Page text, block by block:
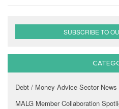
SUBSCRIBE TO
Debt / Money Advice Sector News
MALG Member Collaboration